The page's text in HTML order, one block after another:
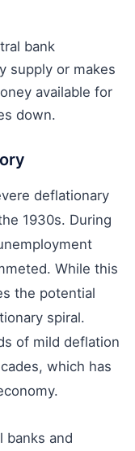
bank
supply or makes
available for
down.
deflationary
1930s. During
While this
the potential
spiral.
of mild deflation
which has
banks and